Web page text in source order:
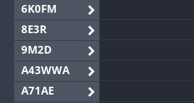
6K0FM
8E3R
9M2D
A43WWA
A71AE